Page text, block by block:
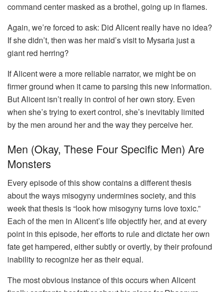
command center masked as a brothel, going up in flames.
Again, we’re forced to ask: Did Alicent really have no idea?
If she didn’t, then was her maid’s visit to Mysaria just a
giant red herring?
If Alicent were a more reliable narrator, we might be on
firmer ground when it came to parsing this new information.
But Alicent isn’t really in control of her own story. Even
when she’s trying to exert control, she’s inevitably limited
by the men around her and the way they perceive her.
Men (okay, These Four Specific Men) Are
Monsters
Every episode of this show contains a different thesis
about the ways misogyny undermines society, and this
week that thesis is “look how misogyny turns love toxic.”
Each of the men in Alicent’s life objectify her, and at every
point in this episode, her efforts to rule and dictate her own
fate get hampered, either subtly or overtly, by their profound
inability to recognize her as their equal.
The most obvious instance of this occurs when Alicent